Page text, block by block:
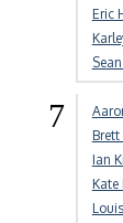
Eric
7
Ian
Kate